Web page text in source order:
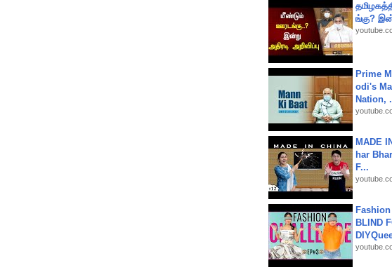
ங்கு?
Prime
odi's
Nation,
MADE
har
F...
BLIND